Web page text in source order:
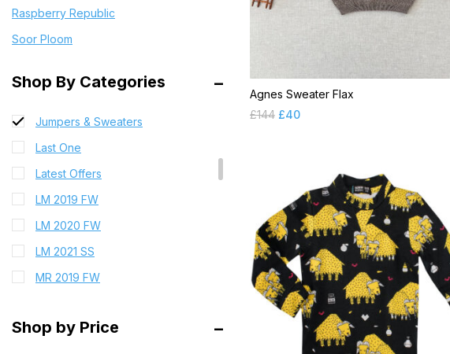
Agnes Sweater Flax
£144 £40
Raspberry Republic
Soor Ploom
Shop By Categories
CR 2023SS
Dress
Jumpers & Sweaters
Last One
Latest Offers
LM 2019 FW
LM 2020 FW
LM 2021 SS
MR 2019 FW
MR 2019 SS
Shop by Price